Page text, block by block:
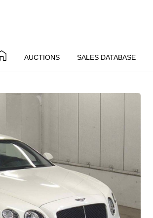
AUCTIONS SALES DATABASE